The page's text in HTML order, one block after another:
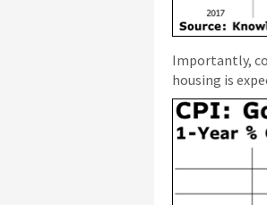
Importantly,
housing is